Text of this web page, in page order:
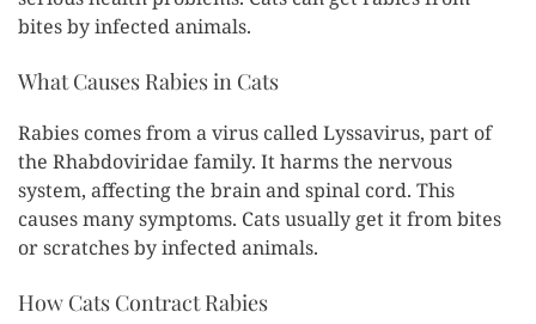
bites by infected animals.
What Causes Rabies in Cats
Rabies comes from a virus called Lyssavirus, part of
the Rhabdoviridae family. It harms the nervous
system, affecting the brain and spinal cord. This
causes many symptoms. Cats usually get it from bites
or scratches by infected animals.
How Cats Contract Rabies